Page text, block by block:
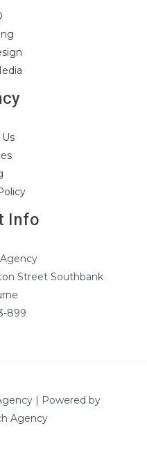
Info
Street Southbank
899
| Powered by
Agency